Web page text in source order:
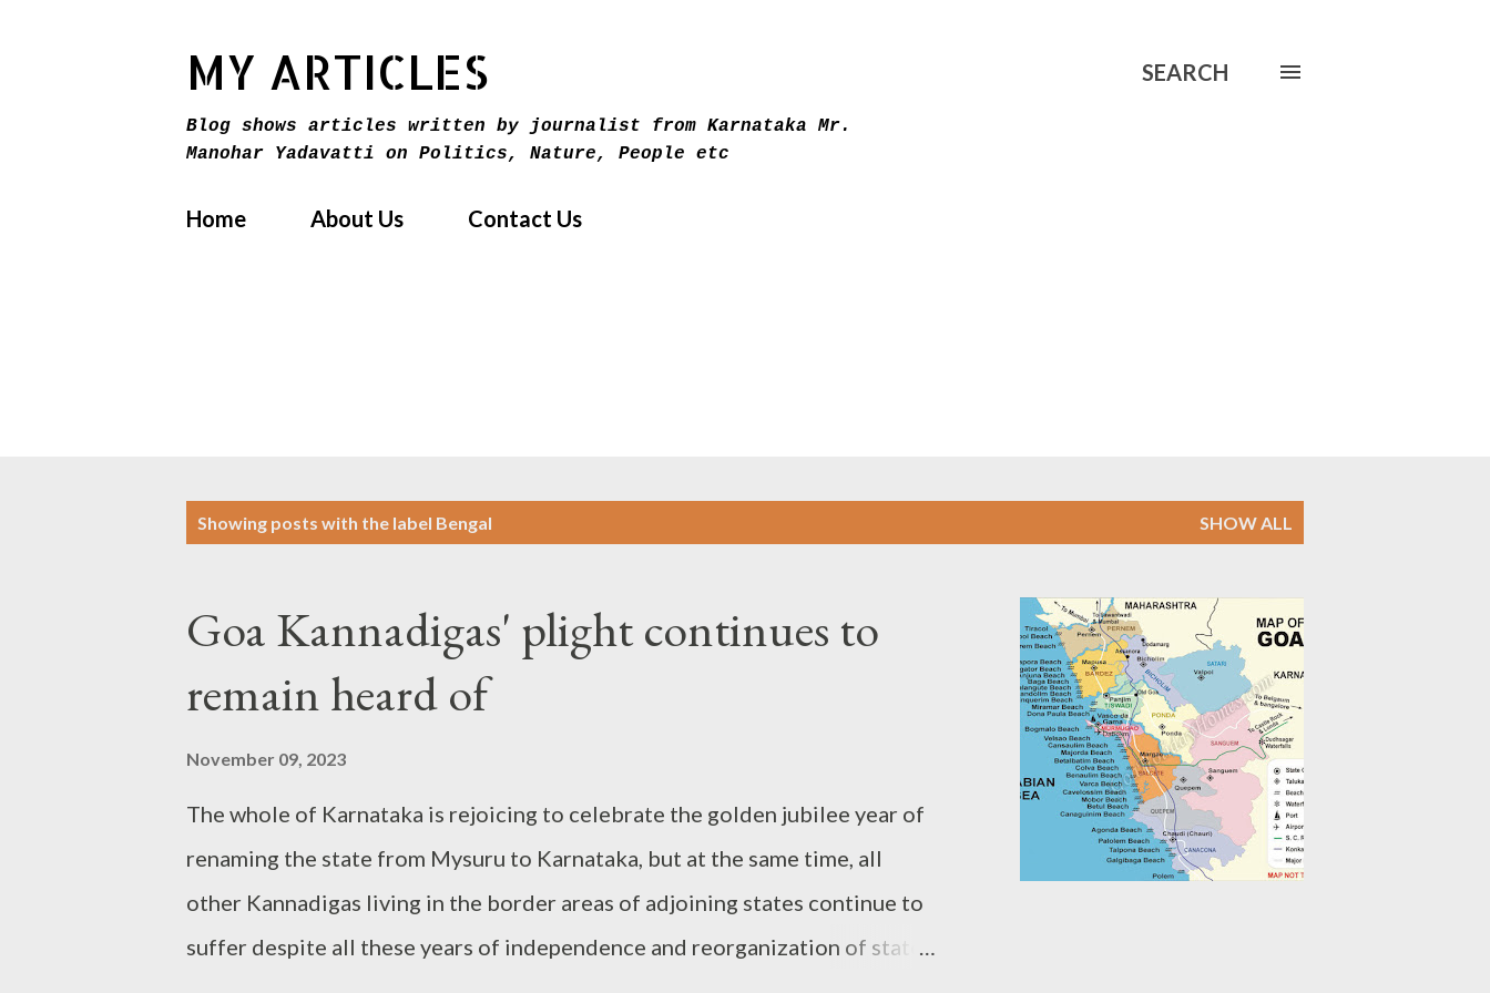
MY ARTICLES
Blog shows articles written by journalist from Karnataka Mr.
Manohar Yadavatti on Politics, Nature, People etc
SEARCH
Home About Us Contact Us
Showing posts with the label Bengal SHOW ALL
Goa Kannadigas' plight continues to
remain heard of
November 09, 2023
The whole of Karnataka is rejoicing to celebrate the golden jubilee year of
renaming the state from Mysuru to Karnataka, but at the same time, all
other Kannadigas living in the border areas of adjoining states continue to
suffer despite all these years of independence and reorganization of states